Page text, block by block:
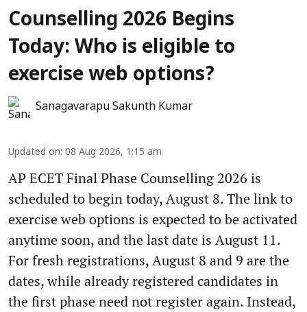
Counselling 2026 Begins
Today: Who is eligible to
exercise web options?
Sanagavarapu Sakunth Kumar
Updated on: 08 Aug 2026, 1:15 am
AP ECET Final Phase Counselling 2026 is
scheduled to begin today, August 8. The link to
exercise web options is expected to be activated
anytime soon, and the last date is August 11.
For fresh registrations, August 8 and 9 are the
dates, while already registered candidates in
the first phase need not register again. Instead,